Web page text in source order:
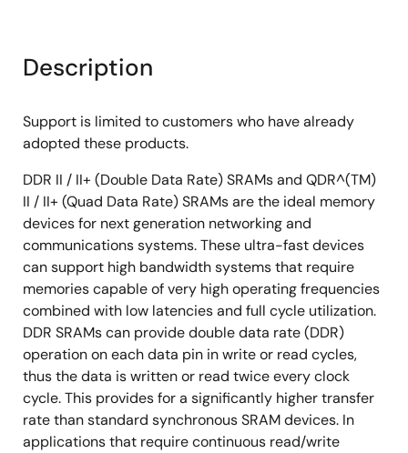
Description
Support is limited to customers who have already
adopted these products.
DDR II / II+ (Double Data Rate) SRAMs and QDR^(TM)
II / II+ (Quad Data Rate) SRAMs are the ideal memory
devices for next generation networking and
communications systems. These ultra-fast devices
can support high bandwidth systems that require
memories capable of very high operating frequencies
combined with low latencies and full cycle utilization.
DDR SRAMs can provide double data rate (DDR)
operation on each data pin in write or read cycles,
thus the data is written or read twice every clock
cycle. This provides for a significantly higher transfer
rate than standard synchronous SRAM devices. In
applications that require continuous read/write